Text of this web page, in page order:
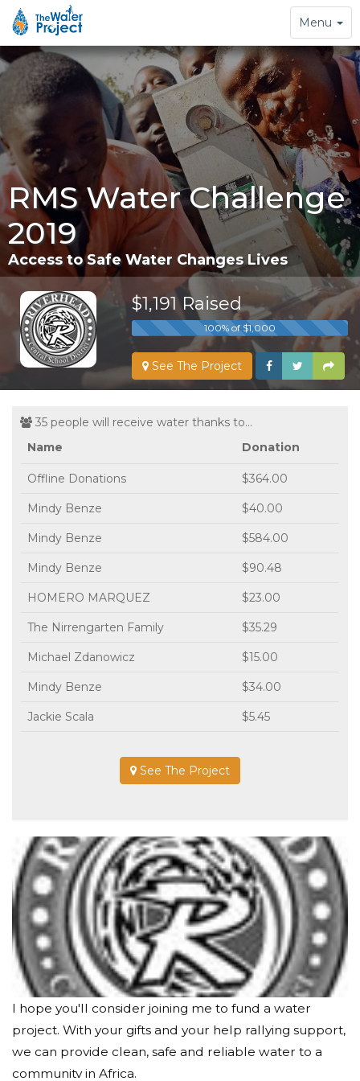
Toggle
navigation
Menu
RMS Water Challenge
2019
Access to Safe Water Changes Lives
$1,191 Raised
100% of $1,000
See The Project
35 people will receive water thanks to...
Name
Donation
Offline Donations $364.00
Mindy Benze $40.00
Mindy Benze $584.00
Mindy Benze $90.48
HOMERO MARQUEZ $23.00
The Nirrengarten Family $35.29
Michael Zdanowicz $15.00
Mindy Benze $34.00
Jackie Scala $5.45
See The Project
I hope you'll consider joining me to fund a water
project. With your gifts and your help rallying support,
we can provide clean, safe and reliable water to a
community in Africa.